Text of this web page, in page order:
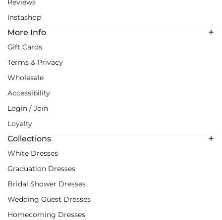
Instashop
More Info
Gift Cards
Terms & Privacy
Wholesale
Accessibility
Login / Join
Loyalty
Collections
White Dresses
Graduation Dresses
Bridal Shower Dresses
Wedding Guest Dresses
Homecoming Dresses